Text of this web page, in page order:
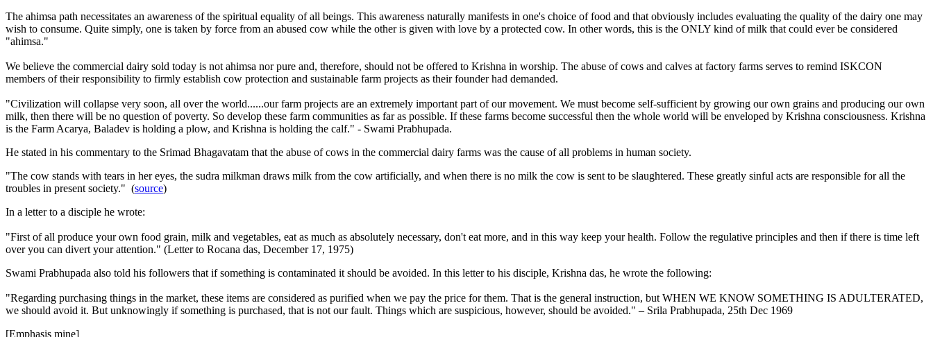
The ahimsa path necessitates an awareness of the spiritual equality of all beings. This awareness naturally manifests in one's choice of food and that obviously includes evaluating the quality of the dairy one may
wish to consume. Quite simply, one is taken by force from an abused cow while the other is given with love by a protected cow. In other words, this is the ONLY kind of milk that could ever be considered
"ahimsa."
We believe the commercial dairy sold today is not ahimsa nor pure and, therefore, should not be offered to Krishna in worship. The abuse of cows and calves at factory farms serves to remind ISKCON
members of their responsibility to firmly establish cow protection and sustainable farm projects as their founder had demanded.
"Civilization will collapse very soon, all over the world......our farm projects are an extremely important part of our movement. We must become self-sufficient by growing our own grains and producing our own
milk, then there will be no question of poverty. So develop these farm communities as far as possible. If these farms become successful then the whole world will be enveloped by Krishna consciousness. Krishna
is the Farm Acarya, Baladev is holding a plow, and Krishna is holding the calf." - Swami Prabhupada.
He stated in his commentary to the Srimad Bhagavatam that the abuse of cows in the commercial dairy farms was the cause of all problems in human society.
"The cow stands with tears in her eyes, the sudra milkman draws milk from the cow artificially, and when there is no milk the cow is sent to be slaughtered. These greatly sinful acts are responsible for all the
troubles in present society." (source)
In a letter to a disciple he wrote:
"First of all produce your own food grain, milk and vegetables, eat as much as absolutely necessary, don't eat more, and in this way keep your health. Follow the regulative principles and then if there is time left
over you can divert your attention." (Letter to Rocana das, December 17, 1975)
Swami Prabhupada also told his followers that if something is contaminated it should be avoided. In this letter to his disciple, Krishna das, he wrote the following:
"Regarding purchasing things in the market, these items are considered as purified when we pay the price for them. That is the general instruction, but WHEN WE KNOW SOMETHING IS ADULTERATED,
we should avoid it. But unknowingly if something is purchased, that is not our fault. Things which are suspicious, however, should be avoided." – Srila Prabhupada, 25th Dec 1969
[Emphasis mine]